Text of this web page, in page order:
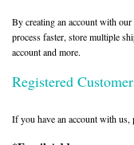
By creating an account with
process faster, store multiple
account and more.
Registered
If you have an account with us,